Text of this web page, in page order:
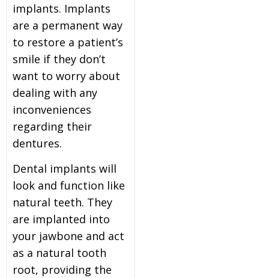
implants. Implants
are a permanent way
to restore a patient’s
smile if they don’t
want to worry about
dealing with any
inconveniences
regarding their
dentures.
Dental implants will
look and function like
natural teeth. They
are implanted into
your jawbone and act
as a natural tooth
root, providing the